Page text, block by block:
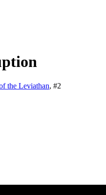
the Leviathan, #2